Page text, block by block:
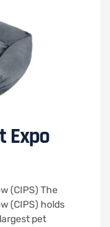
Expo
(CIPS) The
(CIPS) holds
pet